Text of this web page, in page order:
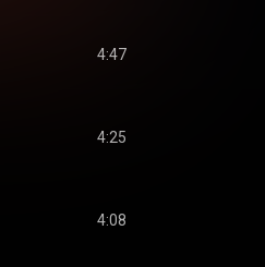
4:47
4:25
4:08